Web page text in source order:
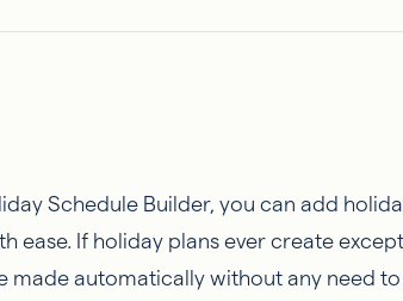
Schedule Builder, you can add
ease. If holiday plans ever create
made automatically without any need